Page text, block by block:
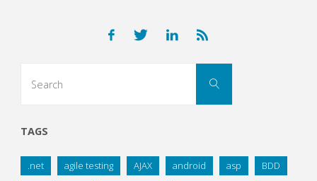
Search
TAGS
.net agile testing AJAX android asp BDD